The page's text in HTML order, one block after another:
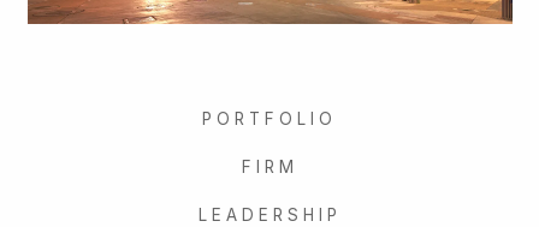
PORTFOLIO
FIRM
LEADERSHIP